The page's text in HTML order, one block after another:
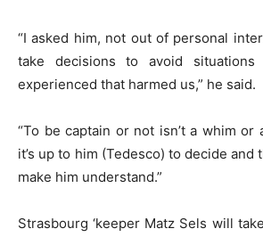
“I asked him, not out of personal
take decisions to avoid
experienced that harmed us,” he said.
“To be captain or not isn’t a whim or
it’s up to him (Tedesco) to decide and
make him understand.”
Strasbourg ‘keeper Matz Sels will